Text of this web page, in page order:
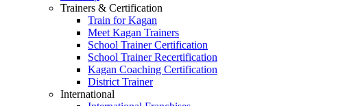
Trainers & Certification
Train for Kagan
Meet Kagan Trainers
School Trainer Certification
School Trainer Recertification
Kagan Coaching Certification
District Trainer
International